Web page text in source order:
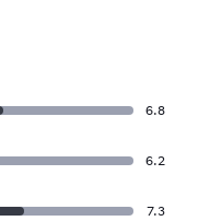
6.8
6.2
7.3